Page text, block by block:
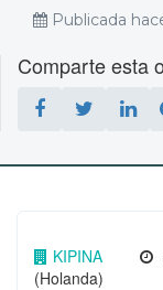
Publicada
Comparte esta
KIPINA
(Holanda)